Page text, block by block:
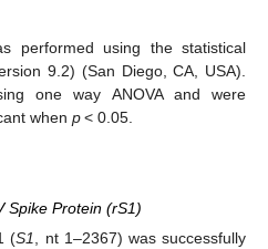
performed using the statistical
9.2) (San Diego, CA, USA).
one way ANOVA and were
when p< 0.05.
Spike Protein (rS1)
(S1, nt 1–2367) was successfully